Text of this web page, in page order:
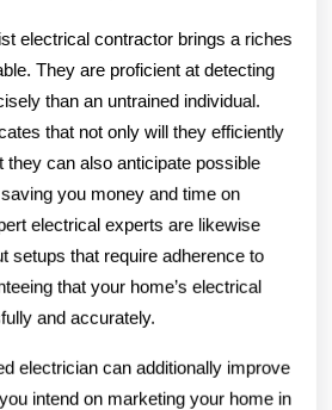
electrical contractor brings a riches
They are proficient at detecting
than an untrained individual.
that not only will they efficiently
they can also anticipate possible
you money and time on
electrical experts are likewise
setups that require adherence to
that your home’s electrical
and accurately.
electrician can additionally improve
intend on marketing your home in